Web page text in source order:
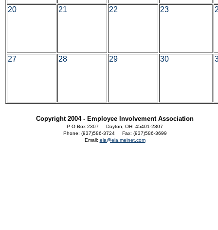
20 21 22 23
27 28 29 30
Copyright 2004 - Employee Involvement Association
P O Box 2307 Dayton, OH 45401-2307
Phone: (937)586-3724 Fax: (937)586-3699
Email: eia@eia.meinet.com